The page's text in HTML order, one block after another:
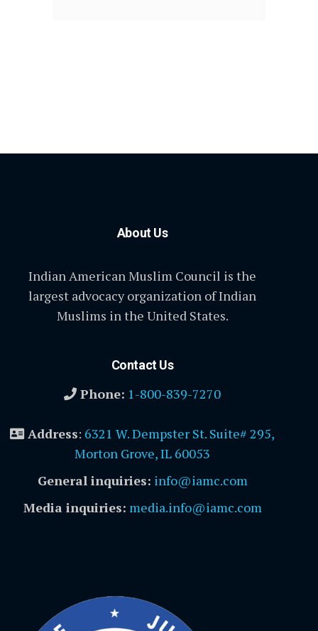
About Us
Indian American Muslim Council is the
largest advocacy organization of Indian
Muslims in the United States.
Contact Us
Phone: 1-800-839-7270
Address: 6321 W. Dempster St. Suite# 295,
Morton Grove, IL 60053
General inquiries: info@iamc.com
Media inquiries: media.info@iamc.com